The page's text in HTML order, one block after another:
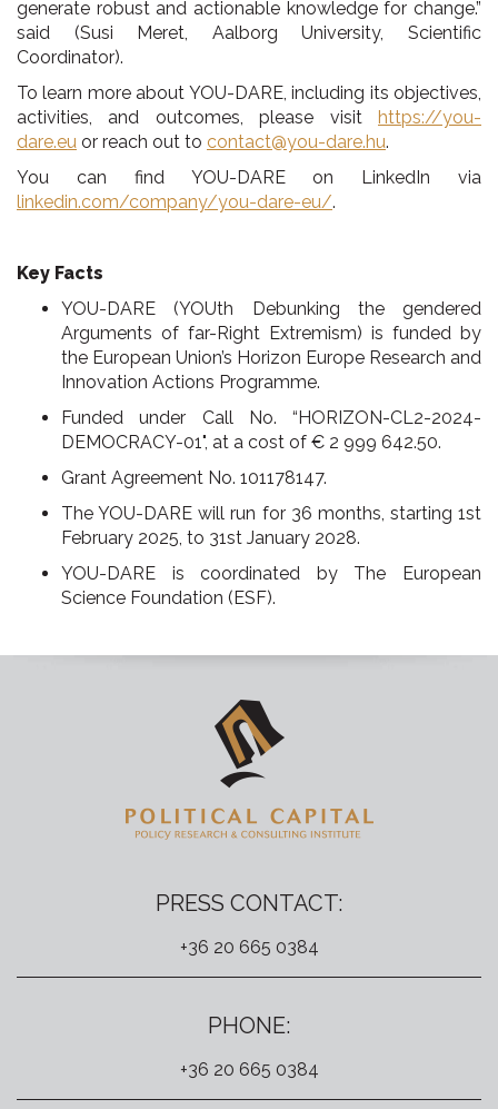
generate robust and actionable knowledge for change.”
said (Susi Meret, Aalborg University, Scientific
Coordinator).
To learn more about YOU-DARE, including its objectives,
activities, and outcomes, please visit https://you-
dare.eu or reach out to contact@you-dare.hu.
You can find YOU-DARE on LinkedIn via
linkedin.com/company/you-dare-eu/.
Key Facts
YOU-DARE (YOUth Debunking the gendered
Arguments of far-Right Extremism) is funded by
the European Union’s Horizon Europe Research and
Innovation Actions Programme.
Funded under Call No. “HORIZON-CL2-2024-
DEMOCRACY-01", at a cost of € 2 999 642.50.
Grant Agreement No. 101178147.
The YOU-DARE will run for 36 months, starting 1st
February 2025, to 31st January 2028.
YOU-DARE is coordinated by The European
Science Foundation (ESF).
PRESS CONTACT:
+36 20 665 0384
PHONE:
+36 20 665 0384